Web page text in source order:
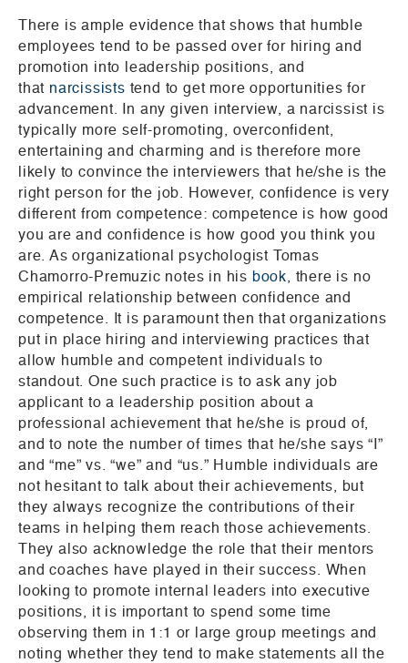
There is ample evidence that shows that humble
employees tend to be passed over for hiring and
promotion into leadership positions, and
that narcissists tend to get more opportunities for
advancement. In any given interview, a narcissist is
typically more self-promoting, overconfident,
entertaining and charming and is therefore more
likely to convince the interviewers that he/she is the
right person for the job. However, confidence is very
different from competence: competence is how good
you are and confidence is how good you think you
are. As organizational psychologist Tomas
Chamorro-Premuzic notes in his book, there is no
empirical relationship between confidence and
competence. It is paramount then that organizations
put in place hiring and interviewing practices that
allow humble and competent individuals to
standout. One such practice is to ask any job
applicant to a leadership position about a
professional achievement that he/she is proud of,
and to note the number of times that he/she says “I”
and “me” vs. “we” and “us.” Humble individuals are
not hesitant to talk about their achievements, but
they always recognize the contributions of their
teams in helping them reach those achievements.
They also acknowledge the role that their mentors
and coaches have played in their success. When
looking to promote internal leaders into executive
positions, it is important to spend some time
observing them in 1:1 or large group meetings and
noting whether they tend to make statements all the